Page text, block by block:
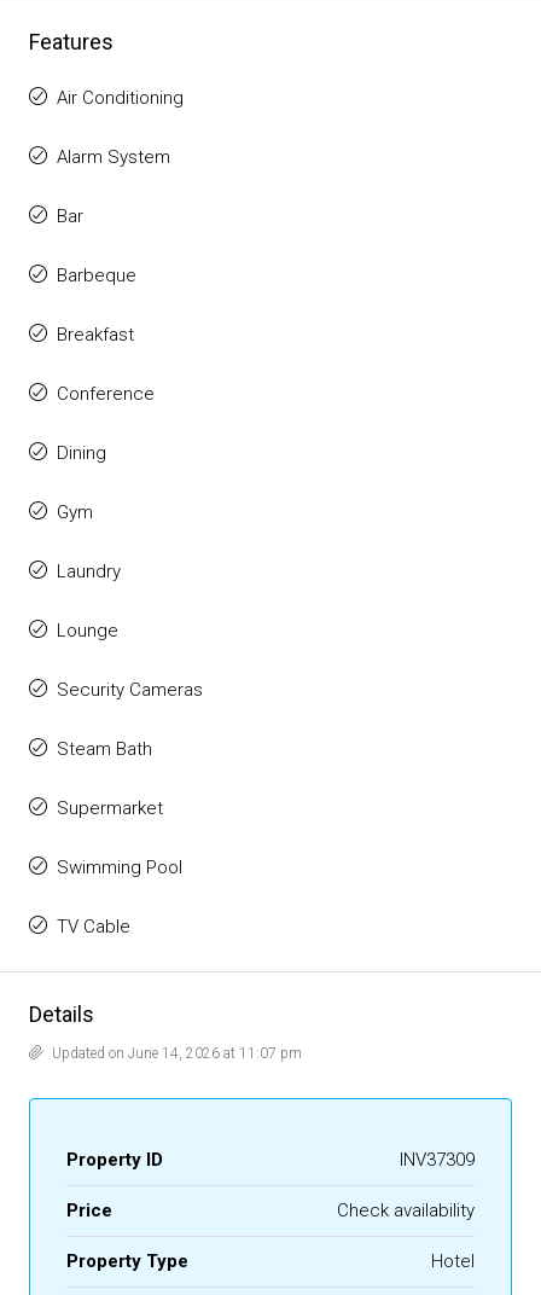
Features
Air Conditioning
Alarm System
Bar
Barbeque
Breakfast
Conference
Dining
Gym
Laundry
Lounge
Security Cameras
Steam Bath
Supermarket
Swimming Pool
TV Cable
Details
Updated on June 14, 2026 at 11:07 pm
Property ID INV37309
Price Check availability
Property Type Hotel